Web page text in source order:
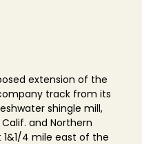
extension of the
track from its
shingle mill,
and Northern
4 mile east of the